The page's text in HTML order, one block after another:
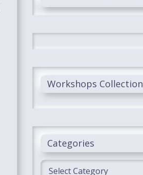
Workshops Collection
Categories
Categories